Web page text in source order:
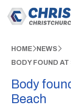
HOME NEWS
BODY FOUND
Body
Beach